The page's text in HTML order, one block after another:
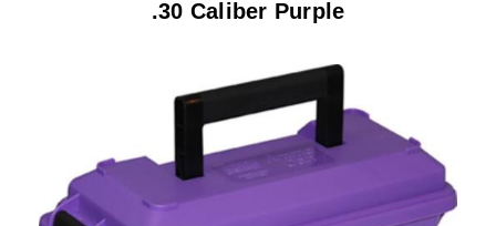
.30 Caliber Purple